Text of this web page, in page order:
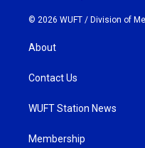
© 2026 WUFT / Division of
About
Contact Us
WUFT Station News
Membership